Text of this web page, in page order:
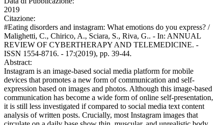
2019
Citazione:
#Eating disorders and instagram: What emotions do you express? /
Malighetti, C., Chirico, A., Sciara, S., Riva, G.. - In: ANNUAL
REVIEW OF CYBERTHERAPY AND TELEMEDICINE. -
ISSN 1554-8716. - 17:(2019), pp. 39-44.
Abstract:
Instagram is an image-based social media platform for mobile
devices that promotes a new form of communication and self-
expression based on images and photos. Although this image-based
communication has become a wide form of online self-presentation,
it is still less investigated if compared to social media text content
analysis of written posts. Crucially, most Instagram images that